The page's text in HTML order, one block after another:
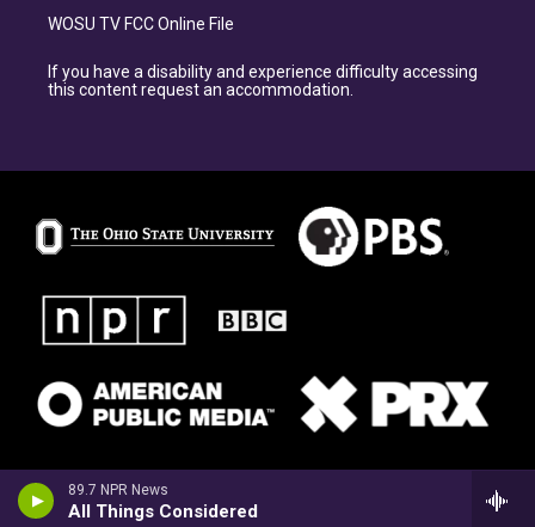
89.7 NPR News
All Things Considered
WOSU TV FCC Online File
If you have a disability and experience difficulty accessing
this content request an accommodation.